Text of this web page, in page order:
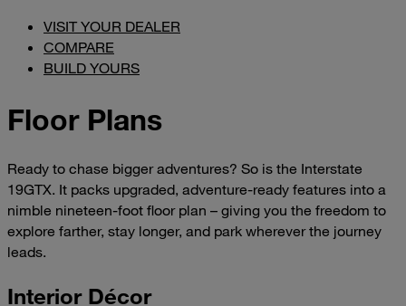
VISIT YOUR DEALER
COMPARE
BUILD YOURS
Floor Plans
Ready to chase bigger adventures? So is the Interstate
19GTX. It packs upgraded, adventure-ready features into a
nimble nineteen-foot floor plan – giving you the freedom to
explore farther, stay longer, and park wherever the journey
leads.
Interior Décor